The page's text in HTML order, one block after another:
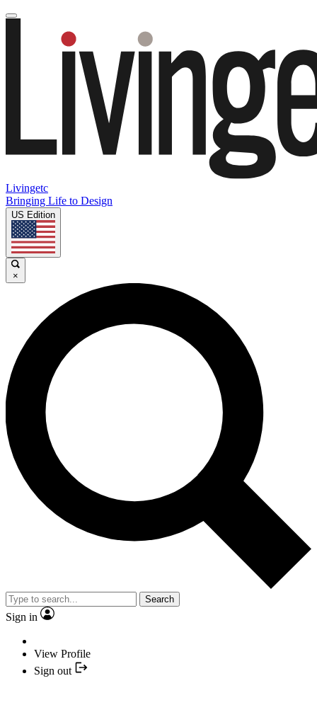
Livingetc
Bringing Life to Design
US Edition
×
Search
Sign in
View Profile
Sign out